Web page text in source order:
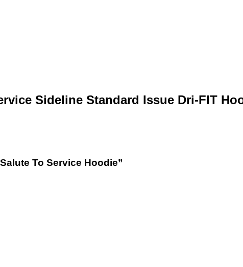
Sideline Standard Issue Dri-FIT
To Service Hoodie”